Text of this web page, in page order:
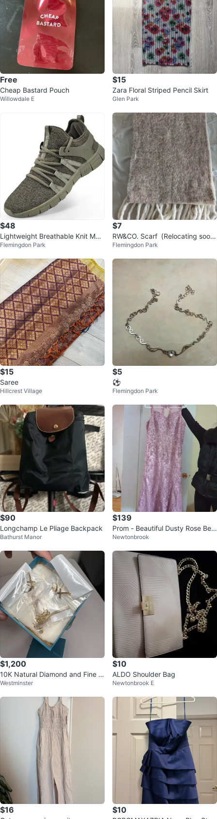
Free
Cheap Bastard Pouch
Willowdale E
$15
Zara Floral Striped Pencil Skirt
Glen Park
$48
Lightweight Breathable Knit Mes
h Sneakers, brand new
Flemingdon Park
$7
RW&CO. Scarf（Relocating soon
– clearing out!）
Flemingdon Park
$15
Saree
Hillcrest Village
$5
⚽
Flemingdon Park
$90
Longchamp Le Pliage Backpack
Bathurst Manor
$139
Prom - Beautiful Dusty Rose Bea
ded Formal Dress ⚽
Newtonbrook
$1,200
10K Natural Diamond and Fine G
old Jewelry Set
Westminster
$10
ALDO Shoulder Bag
Newtonbrook E
$16 $10